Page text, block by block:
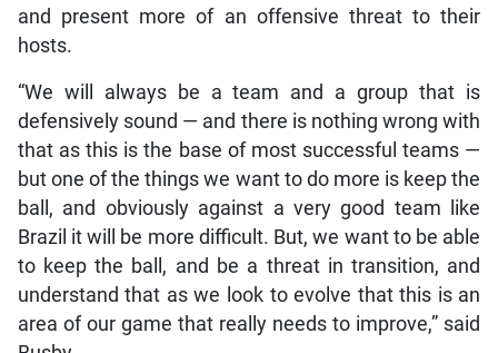
and present more of an offensive threat to their
hosts.
“We will always be a team and a group that is
defensively sound — and there is nothing wrong with
that as this is the base of most successful teams —
but one of the things we want to do more is keep the
ball, and obviously against a very good team like
Brazil it will be more difficult. But, we want to be able
to keep the ball, and be a threat in transition, and
understand that as we look to evolve that this is an
area of our game that really needs to improve,” said